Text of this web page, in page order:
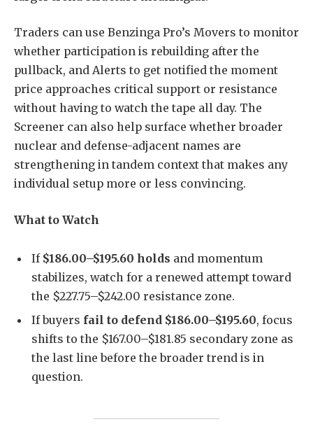
Traders can use Benzinga Pro’s Movers to monitor
whether participation is rebuilding after the
pullback, and Alerts to get notified the moment
price approaches critical support or resistance
without having to watch the tape all day. The
Screener can also help surface whether broader
nuclear and defense-adjacent names are
strengthening in tandem context that makes any
individual setup more or less convincing.
What to Watch
If $186.00–$195.60 holds and momentum
stabilizes, watch for a renewed attempt toward
the $227.75–$242.00 resistance zone.
If buyers fail to defend $186.00–$195.60, focus
shifts to the $167.00–$181.85 secondary zone as
the last line before the broader trend is in
question.